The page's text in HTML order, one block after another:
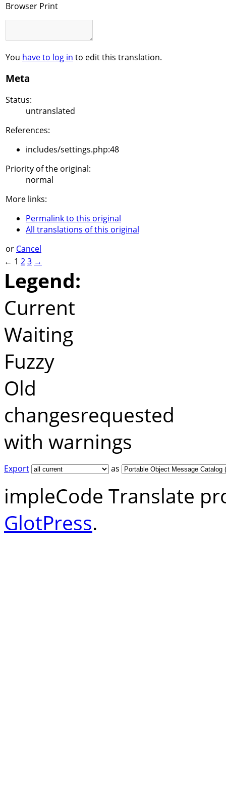
Browser Print
You have to log in to edit this translation.
Meta
Status:
untranslated
References:
includes/settings.php:48
Priority of the original:
normal
More links:
Permalink to this original
All translations of this original
or Cancel
← 1 23 →
Legend:
Current
Waiting
Fuzzy
Old
changesrequested
with warnings
Export as
impleCode Translate
GlotPress.